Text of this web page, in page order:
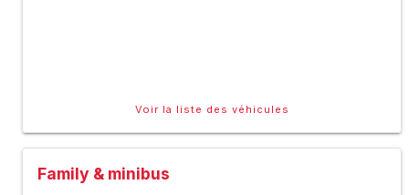
Voir la liste des véhicules
Family & minibus